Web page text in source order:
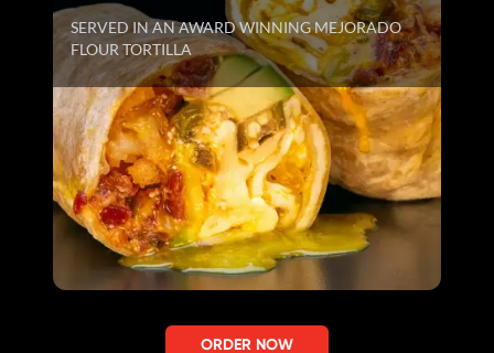
SERVED IN AN AWARD WINNING MEJORADO
FLOUR TORTILLA
ORDER NOW